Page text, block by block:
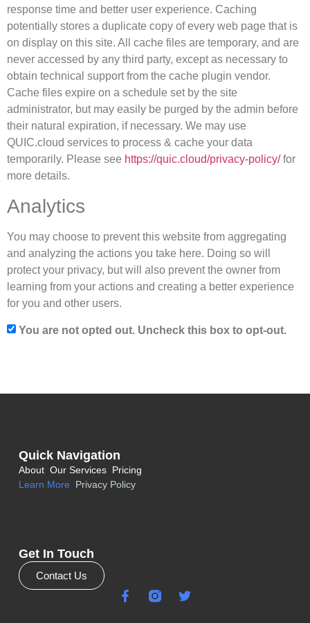
response time and better user experience. Caching
potentially stores a duplicate copy of every web page that is
on display on this site. All cache files are temporary, and are
never accessed by any third party, except as necessary to
obtain technical support from the cache plugin vendor.
Cache files expire on a schedule set by the site
administrator, but may easily be purged by the admin before
their natural expiration, if necessary. We may use
QUIC.cloud services to process & cache your data
temporarily. Please see https://quic.cloud/privacy-policy/for
more details.
Analytics
You may choose to prevent this website from aggregating
and analyzing the actions you take here. Doing so will
protect your privacy, but will also prevent the owner from
learning from your actions and creating a better experience
for you and other users.
You are not opted out. Uncheck this box to opt-out.
Quick Navigation
About Our Services Pricing
Learn More Privacy Policy
Get In Touch
Contact Us